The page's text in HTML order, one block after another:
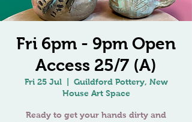
Fri 6pm - 9pm Open
Access 25/7 (A)
Fri 25 Jul
  |
Guildford Pottery, New
House Art Space
Ready to get your hands dirty and